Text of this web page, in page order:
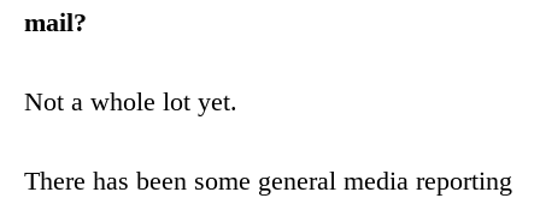
mail?
Not a whole lot yet.
There has been some general media reporting